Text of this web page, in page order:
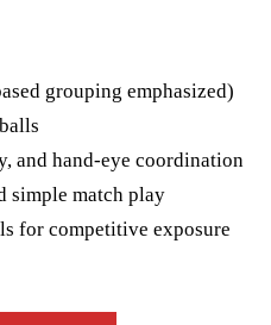
grouping emphasized)
and hand-eye coordination
simple match play
for competitive exposure